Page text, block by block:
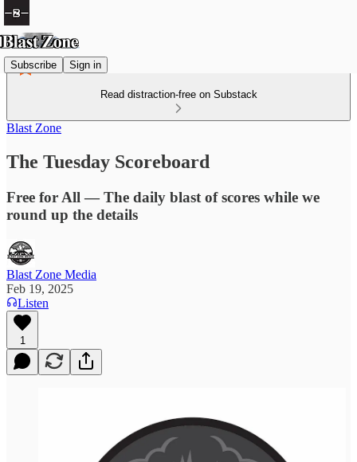
Subscribe Sign in
Read distraction-free on Substack
Blast Zone
The Tuesday Scoreboard
Free for All — The daily blast of scores while we
round up the details
Blast Zone Media
Feb 19, 2025
Listen
1